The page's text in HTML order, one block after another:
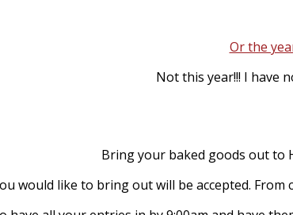
Or the
Not this year!!! I have
Bring your baked goods out to
would like to bring out will be accepted.